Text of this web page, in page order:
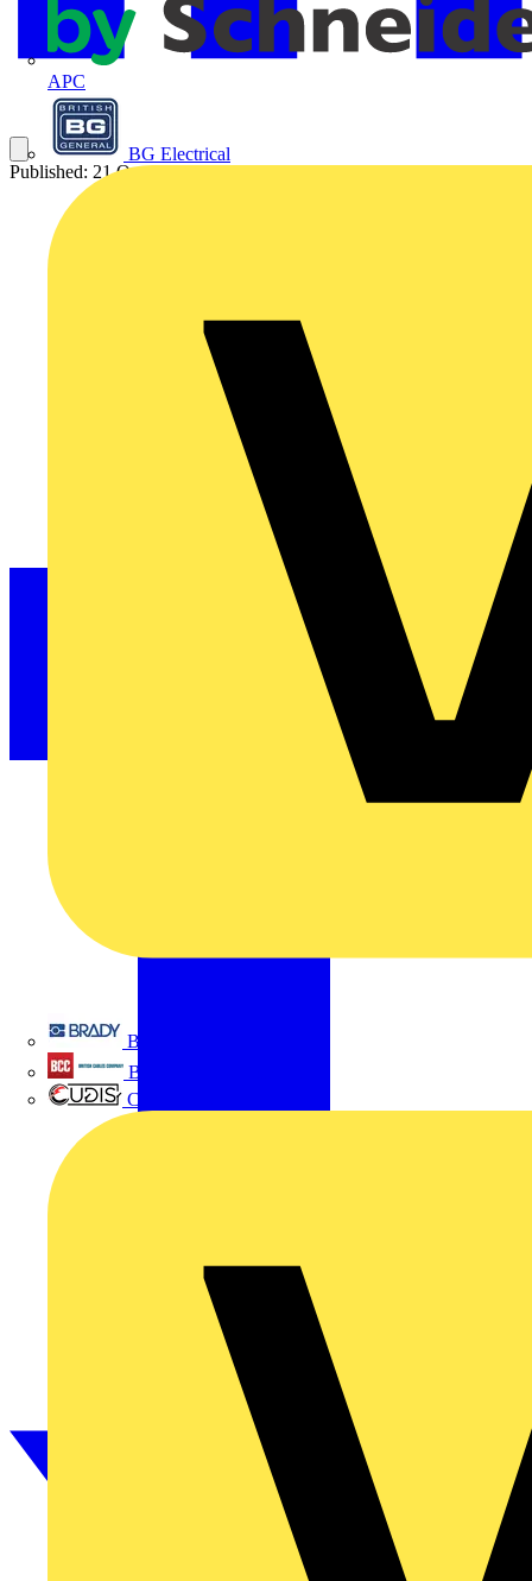
APC
BG Electrical
Brady
British Cables Company
CPN Cudis
Published: 21 October 2020Category: News